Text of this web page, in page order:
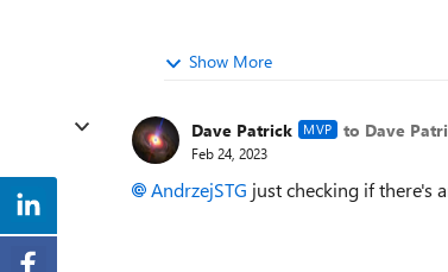
Show More
Dave Patrick MVP to Dave
Feb 24, 2023
AndrzejSTG just checking if there's